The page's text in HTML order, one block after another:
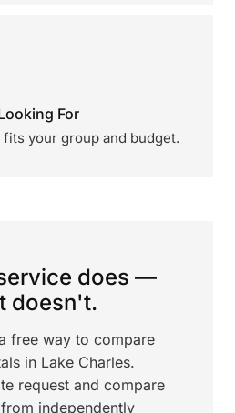
For
your group and budget.
does —
doesn't.
free way to compare
in Lake Charles.
request and compare
independently